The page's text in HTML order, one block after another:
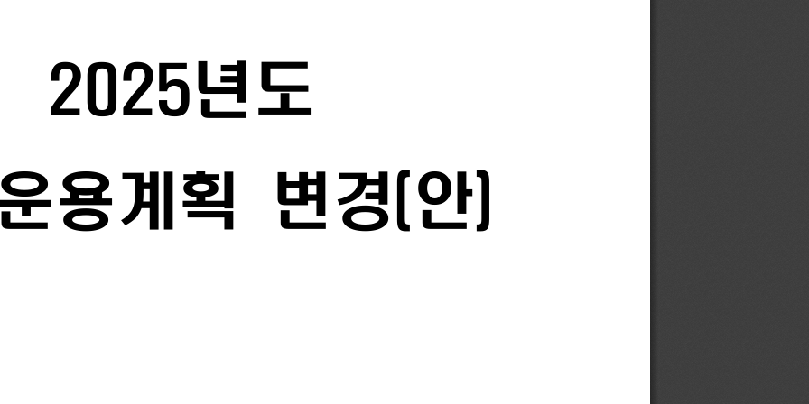
2025년도
용계획
변경(안)